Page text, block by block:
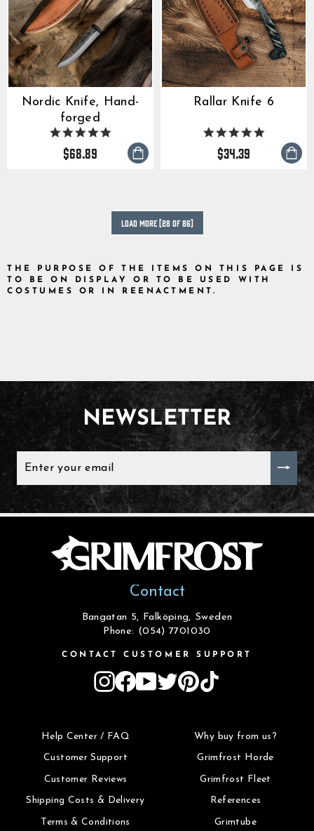
Nordic Knife, Hand-
forged
4.9
rating
$68.89
Rallar Knife 6
5.0
rating
$34.39
LOAD MORE [28 OF 86]
THE PURPOSE OF THE ITEMS ON THIS PAGE IS
TO BE ON DISPLAY OR TO BE USED WITH
COSTUMES OR IN REENACTMENT.
NEWSLETTER
YOUR
Contact
Bangatan 5, Falköping, Sweden
Phone: (054) 7701030
CONTACT CUSTOMER SUPPORT
Instagram
Facebook
YouTube
TwitterPinterest
Help Center / FAQ
Customer Support
Customer Reviews
Shipping Costs & Delivery
Terms & Conditions
Why buy from us?
Grimfrost Horde
Grimfrost Fleet
References
Grimtube